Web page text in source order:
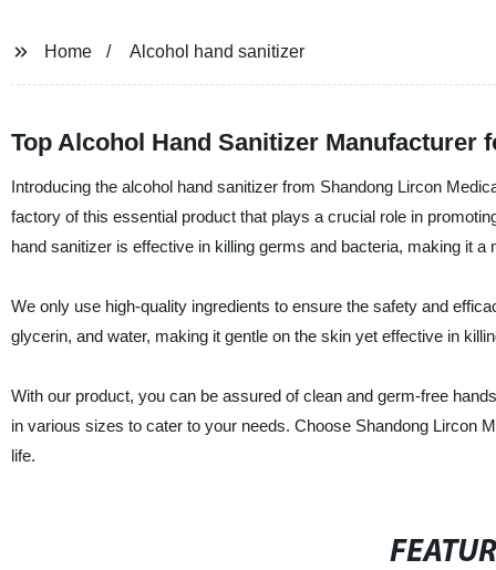
Home Alcohol hand sanitizer
Top Alcohol Hand Sanitizer Manufacturer
Introducing the alcohol hand sanitizer from Shandong Lircon
factory of this essential product that plays a crucial role in
hand sanitizer is effective in killing germs and bacteria, making it
We only use high-quality ingredients to ensure the safety and
glycerin, and water, making it gentle on the skin yet effective in
With our product, you can be assured of clean and germ-free
in various sizes to cater to your needs. Choose Shandong Lircon
life.